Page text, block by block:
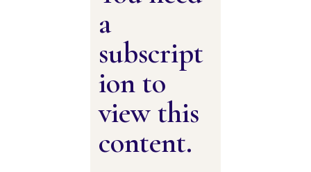
a
subscript
ion to
view this
content.